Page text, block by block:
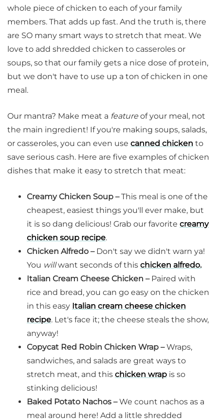
whole piece of chicken to each of your family
members. That adds up fast. And the truth is, there
are SO many smart ways to stretch that meat. We
love to add shredded chicken to casseroles or
soups, so that our family gets a nice dose of protein,
but we don't have to use up a ton of chicken in one
meal.
Our mantra? Make meat a feature of your meal, not
the main ingredient! If you're making soups, salads,
or casseroles, you can even use canned chicken to
save serious cash. Here are five examples of chicken
dishes that make it easy to stretch that meat:
Creamy Chicken Soup –This meal is one of the
cheapest, easiest things you'll ever make, but
it is so dang delicious! Grab our favorite creamy
chicken soup recipe.
Chicken Alfredo –Don't say we didn't warn ya!
You willwant seconds of this chicken alfredo.
Italian Cream Cheese Chicken – Paired with
rice and bread, you can go easy on the chicken
in this easy Italian cream cheese chicken
recipe. Let's face it; the cheese steals the show,
anyway!
Copycat Red Robin Chicken Wrap –Wraps,
sandwiches, and salads are great ways to
stretch meat, and this chicken wrap is so
stinking delicious!
Baked Potato Nachos –We count nachos as a
meal around here! Add a little shredded